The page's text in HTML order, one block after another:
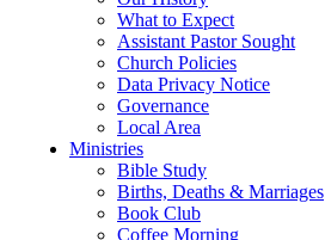
What to Expect
Assistant Pastor Sought
Church Policies
Data Privacy Notice
Governance
Local Area
Ministries
Bible Study
Births, Deaths & Marriages
Book Club
Coffee Morning